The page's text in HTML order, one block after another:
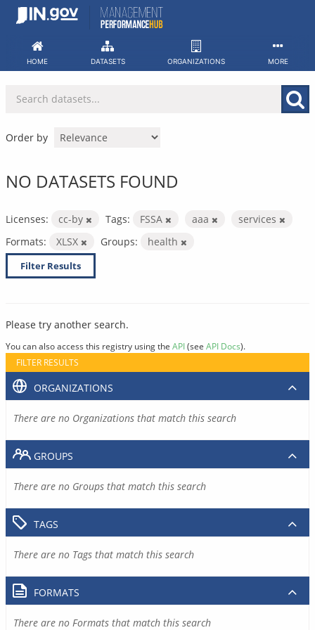
Skip
HOME DATASETS ORGANIZATIONS MORE
Order by
NO DATASETS FOUND
Licenses: cc-by Tags: FSSA aaa
services
Formats:
XLSX Groups: health
Filter Results
Please try another search.
You can also access this registry using the API(see API Docs).
FILTER RESULTS
ORGANIZATIONS
There are no Organizations that match this search
GROUPS
There are no Groups that match this search
TAGS
There are no Tags that match this search
FORMATS
There are no Formats that match this search